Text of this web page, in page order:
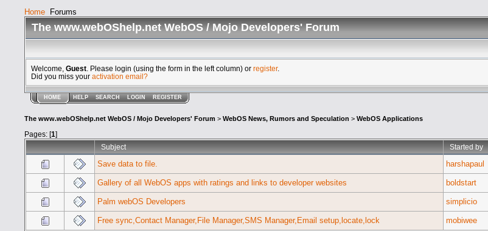
Home
Forums
The www.webOShelp.net WebOS / Mojo Developers' Forum
Welcome, Guest . Please login (using the form in the left column) or register.
Did you miss your activation email?
HOME HELP SEARCH LOGIN REGISTER
The www.webOShelp.net WebOS / Mojo Developers' Forum > WebOS News, Rumors and Speculation > WebOS Applications
Pages: [1]
Subject
Started by
Save data to file. harshapaul
Gallery of all WebOS apps with ratings and links to developer websites boldstart
Palm webOS Developers simplicio
Free sync,Contact Manager,File Manager,SMS Manager,Email setup,locate,lock mobiwee